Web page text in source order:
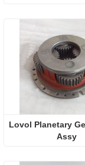
Lovol Planetary
Assy